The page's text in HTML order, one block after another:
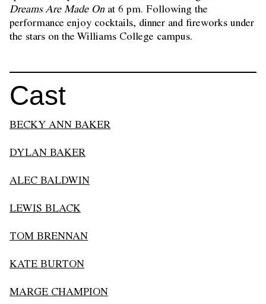
Dreams Are Made Onat 6 pm. Following the
performance enjoy cocktails, dinner and fireworks under
the stars on the Williams College campus.
Cast
BECKY ANN BAKER
DYLAN BAKER
ALEC BALDWIN
LEWIS BLACK
TOM BRENNAN
KATE BURTON
MARGE CHAMPION